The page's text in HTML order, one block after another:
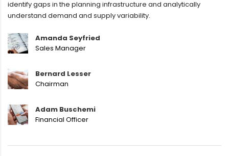
identify gaps in the planning infrastructure and analytically
understand demand and supply variability.
Amanda Seyfried
Sales Manager
Bernard Lesser
Chairman
Adam Buschemi
Financial Officer